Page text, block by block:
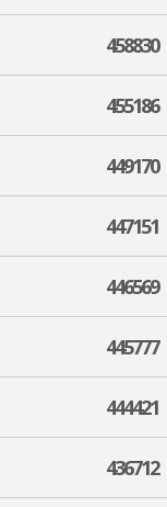
458830
455186
449170
447151
446569
445777
444421
436712